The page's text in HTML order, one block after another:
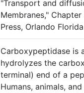
"Transport and
Membranes,"
Press, Orlando Florida
Carboxypeptidase is
hydrolyzes the
terminal) end of a
Humans, animals,